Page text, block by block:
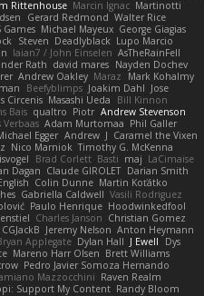
Rittenhouse Marcin Ignac Martinotti
Gerard Redmond Walter Rice
Games Michael Mayeux George Giagias
Steven Deadlyblack Lupo Marcio
Iaian7 / John Einselen AsTheRainFell
Rath david mares Nayden Dochev
Andrew Oakley Maraz
Mark Kohalmy
Beefyblimps Joakim Dahl Jose
Circenis Masashi Ueda
Bill Kinnon
Bais qualtro Piotr Andrew Stevenson
Verbaas Adam Murtomaa Phil Galler
Egger Andrew J Caramel the Vixen
z Nico Marniok Timothy G. McKenna
Brad Corlett Basti maj LaCimaise
Dagan Claude GIROLET Darian Smith
Colin Dunne Martin Koťátko
Gabriella Caldwell Vasili Rodriguez
Paulo Henrique Hoodwinkedfool
Charles Janson Christian Gomez
CGJackB Jeremy Nelson Anton Heymann
Applegate Dylan Hall J Ewell
Dys
Mareno Harr Olsen Brett Williams
Pedro Javier Somoza Hernando
Mazzocchini Raven Realm
Support My Content Randy Bloom